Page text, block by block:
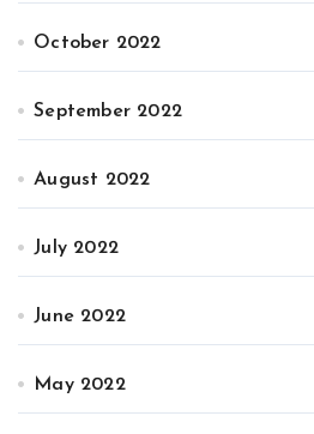
October 2022
September 2022
August 2022
July 2022
June 2022
May 2022